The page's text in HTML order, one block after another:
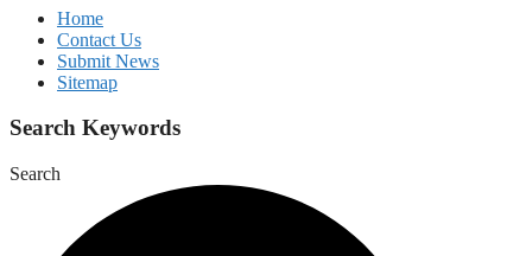
Home
Contact Us
Submit News
Sitemap
Search Keywords
Search